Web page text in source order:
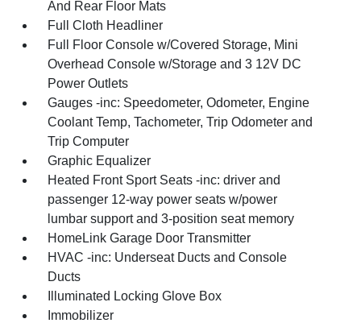
And Rear Floor Mats
Full Cloth Headliner
Full Floor Console w/Covered Storage, Mini
Overhead Console w/Storage and 3 12V DC
Power Outlets
Gauges -inc: Speedometer, Odometer, Engine
Coolant Temp, Tachometer, Trip Odometer and
Trip Computer
Graphic Equalizer
Heated Front Sport Seats -inc: driver and
passenger 12-way power seats w/power
lumbar support and 3-position seat memory
HomeLink Garage Door Transmitter
HVAC -inc: Underseat Ducts and Console
Ducts
Illuminated Locking Glove Box
Immobilizer